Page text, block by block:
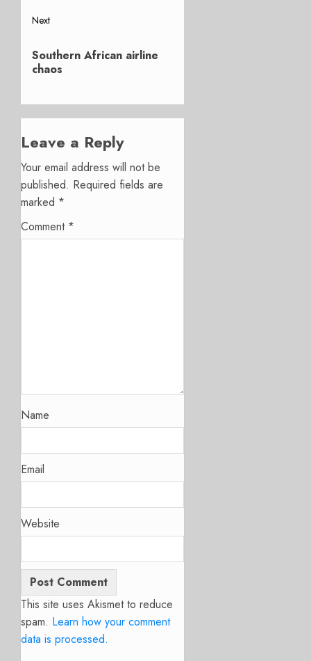
Next
post:
Southern African airline
chaos
Leave a Reply
Your email address will not be
published. Required fields are
marked *
Comment *
Name
Email
Website
This site uses Akismet to reduce
spam. Learn how your comment
data is processed.